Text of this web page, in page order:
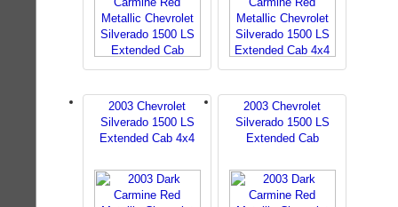
2003 Chevrolet
Silverado 1500 LS
Extended Cab 4x4
2003 Chevrolet
Silverado 1500 LS
Extended Cab